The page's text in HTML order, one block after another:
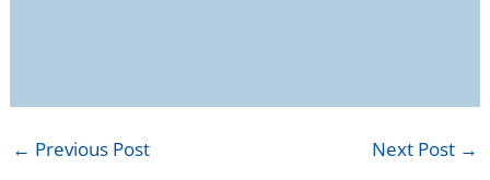
← Previous Post Next Post →